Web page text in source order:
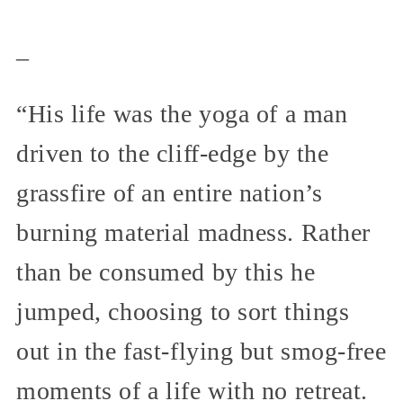
“His life was the yoga of a man
driven to the cliff-edge by the
grassfire of an entire nation’s
burning material madness. Rather
than be consumed by this he
jumped, choosing to sort things
out in the fast-flying but smog-free
moments of a life with no retreat.